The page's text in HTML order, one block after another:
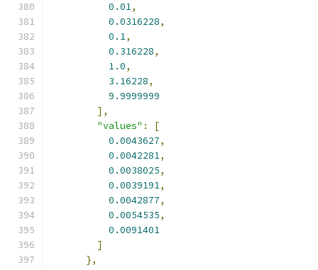
0.01,
0.0316228,
0.1,
0.316228,
1.0,
3.16228,
9.9999999
],
"values" :
[
0.0043627,
0.0042281,
0.0038025,
0.0039191,
0.0042877,
0.0054535,
0.0091401
]
},